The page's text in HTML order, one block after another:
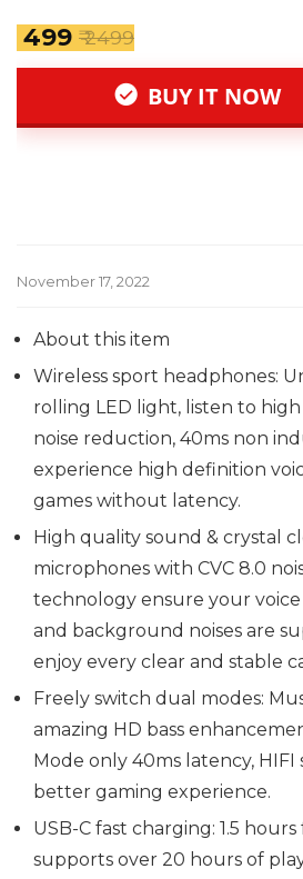
₹ 499 ₹ 2499
BUY IT NOW
November 17, 2022
About this item
Wireless sport headphones:
rolling LED light, listen to
noise reduction, 40ms non
experience high definition
games without latency.
High quality sound & crystal
microphones with CVC 8.0
technology ensure your
and background noises are
enjoy every clear and stable
Freely switch dual modes:
amazing HD bass
Mode only 40ms latency,
better gaming experience.
USB-C fast charging: 1.5
supports over 20 hours of